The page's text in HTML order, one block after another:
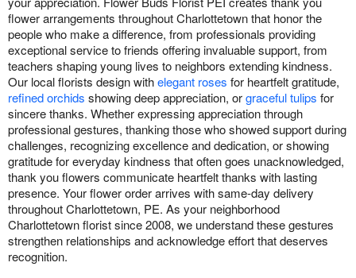
flower arrangements throughout Charlottetown that honor the
people who make a difference, from professionals providing
exceptional service to friends offering invaluable support, from
teachers shaping young lives to neighbors extending kindness.
Our local florists design withelegant roses for heartfelt gratitude,
refined orchids showing deep appreciation, orgraceful tulips for
sincere thanks. Whether expressing appreciation through
professional gestures, thanking those who showed support during
challenges, recognizing excellence and dedication, or showing
gratitude for everyday kindness that often goes unacknowledged,
thank you flowers communicate heartfelt thanks with lasting
presence. Your flower order arrives with same-day delivery
throughout Charlottetown, PE. As your neighborhood
Charlottetown florist since 2008, we understand these gestures
strengthen relationships and acknowledge effort that deserves
recognition.